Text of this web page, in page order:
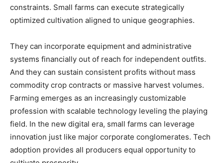
constraints. Small farms can execute strategically
optimized cultivation aligned to unique geographies.
They can incorporate equipment and administrative
systems financially out of reach for independent outfits.
And they can sustain consistent profits without mass
commodity crop contracts or massive harvest volumes.
Farming emerges as an increasingly customizable
profession with scalable technology leveling the playing
field. In the new digital era, small farms can leverage
innovation just like major corporate conglomerates. Tech
adoption provides all producers equal opportunity to